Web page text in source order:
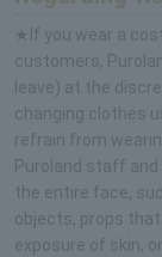
★If you wear a
customers,
leave) at the
changing clothes
refrain from
Puroland staff
the entire face,
objects, props
exposure of skin,